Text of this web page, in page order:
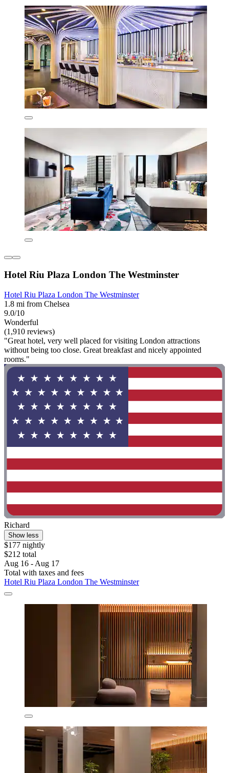
Hotel Riu Plaza London The Westminster
Hotel Riu Plaza London The Westminster
1.8 mi from Chelsea
9.0/10
Wonderful
(1,910 reviews)
"Great hotel, very well placed for visiting London attractions
without being too close. Great breakfast and nicely appointed
rooms."
Richard
Show less
$177 nightly
$212 total
Aug 16 - Aug 17
Total with taxes and fees
Hotel Riu Plaza London The Westminster